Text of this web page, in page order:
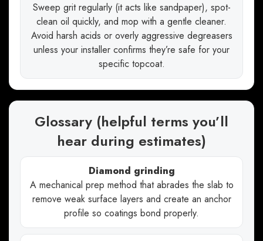
Sweep grit regularly (it acts like sandpaper), spot-
clean oil quickly, and mop with a gentle cleaner.
Avoid harsh acids or overly aggressive degreasers
unless your installer confirms they’re safe for your
specific topcoat.
Glossary (helpful terms you’ll
hear during estimates)
Diamond grinding
A mechanical prep method that abrades the slab to
remove weak surface layers and create an anchor
profile so coatings bond properly.